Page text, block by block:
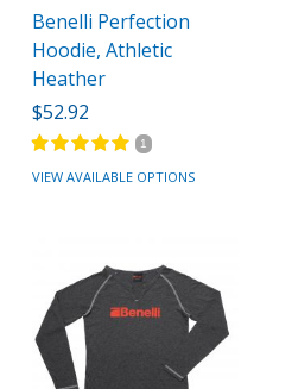
Benelli Perfection
Hoodie, Athletic
Heather
$52.92
1
VIEW AVAILABLE OPTIONS